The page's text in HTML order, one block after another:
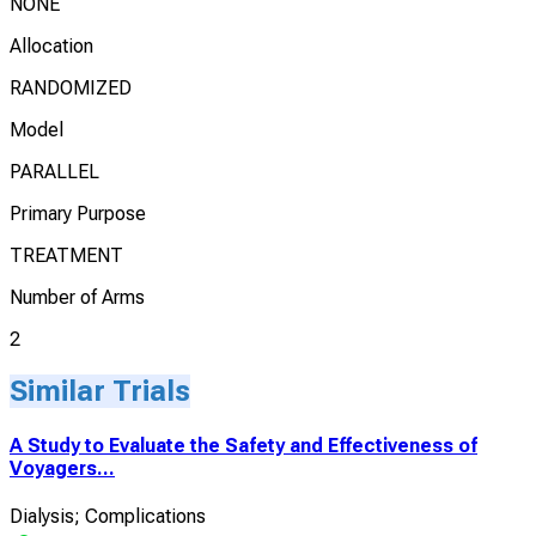
NONE
Allocation
RANDOMIZED
Model
PARALLEL
Primary Purpose
TREATMENT
Number of Arms
2
Similar Trials
A Study to Evaluate the Safety and Effectiveness of
Voyagers...
Dialysis; Complications